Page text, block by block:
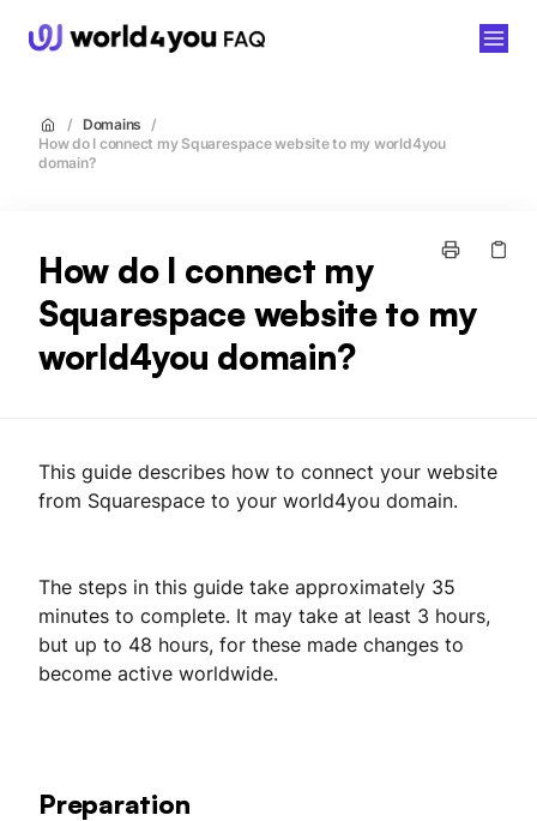
/ Domains
/
How do I connect my Squarespace website to my world4you
domain?
How do I connect my
Squarespace website to my
world4you domain?
This guide describes how to connect your website
from Squarespace to your world4you domain.
The steps in this guide take approximately 35
minutes to complete. It may take at least 3 hours,
but up to 48 hours, for these made changes to
become active worldwide.
Preparation